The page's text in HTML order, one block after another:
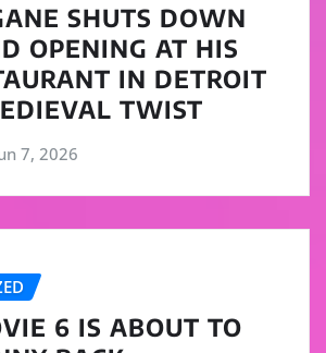
SHUTS DOWN
OPENING AT HIS
IN DETROIT
TWIST
7, 2026
6 IS ABOUT TO